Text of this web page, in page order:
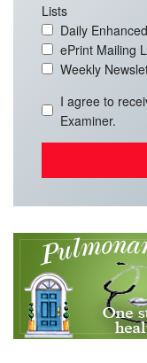
Lists
Daily Enhanced
ePrint Mailing
Weekly
I agree to
Examiner.